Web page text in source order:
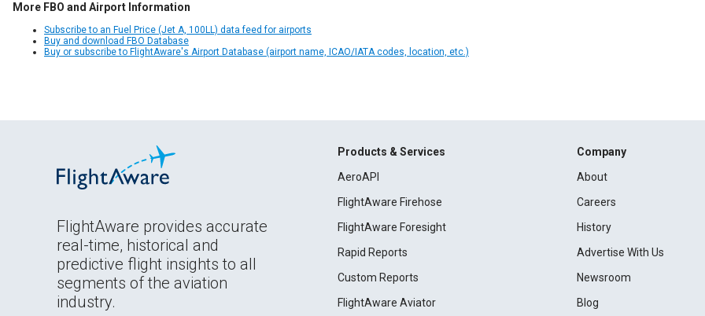
More FBO and Airport Information
Subscribe to an Fuel Price (Jet A, 100LL) data feed for airports
Buy and download FBO Database
Buy or subscribe to FlightAware's Airport Database (airport name, ICAO/IATA codes, location, etc.)
FlightAware provides accurate
real-time, historical and
predictive flight insights to all
segments of the aviation
industry.
Products & Services
AeroAPI
FlightAware Firehose
FlightAware Foresight
Rapid Reports
Custom Reports
FlightAware Aviator
Company
About
Careers
History
Advertise With Us
Newsroom
Blog